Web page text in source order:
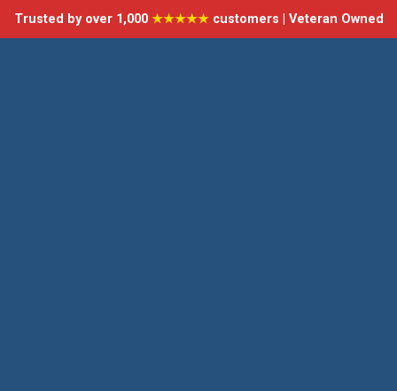
Trusted by over 1,000 ★★★★★customers | Veteran Owned